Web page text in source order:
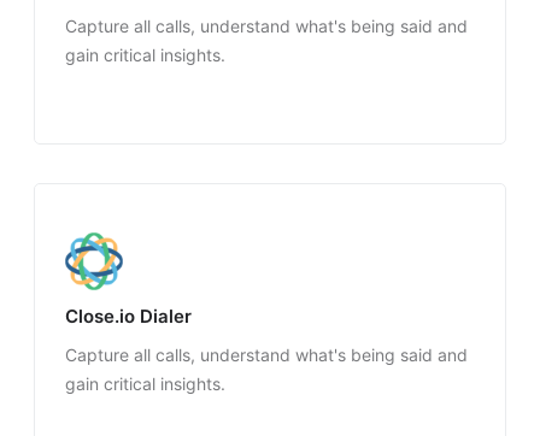
Capture all calls, understand what's being said and
gain critical insights.
Close.io Dialer
Capture all calls, understand what's being said and
gain critical insights.